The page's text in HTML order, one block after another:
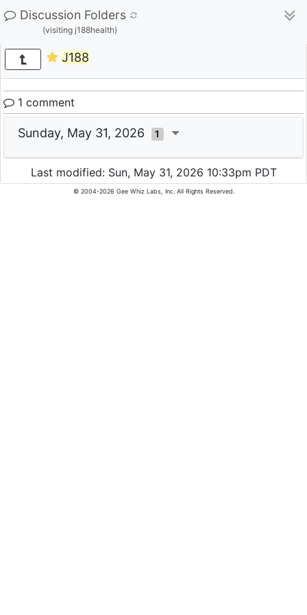
Discussion Folders
(visiting j188health)
J188
1 comment
Sunday, May 31, 2026 1
Last modified: Sun, May 31, 2026 10:33pm PDT
© 2004-2026 Gee Whiz Labs, Inc. All Rights Reserved.